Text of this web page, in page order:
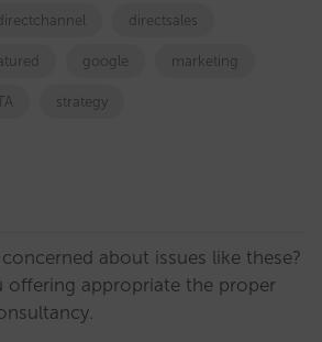
directsales
google marketing
strategy
about issues like these?
offering appropriate the proper